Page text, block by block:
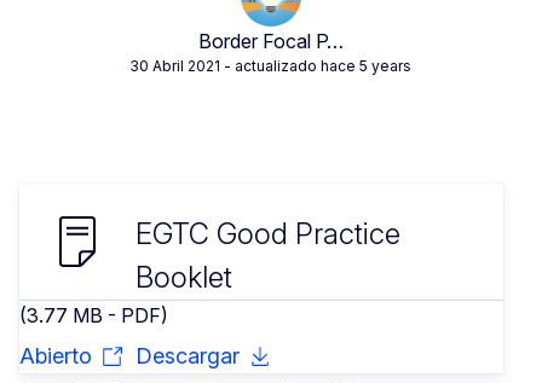
Border Focal P…
30 Abril 2021 - actualizado hace 5 years
EGTC Good Practice
Booklet
(3.77 MB - PDF)
Abierto Descargar